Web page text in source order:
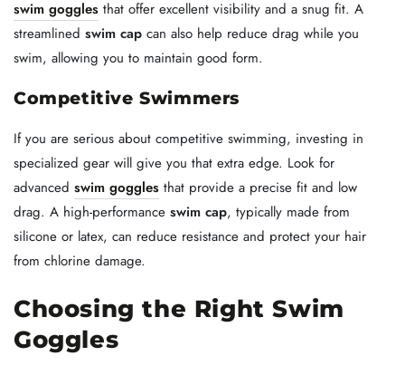
swim goggles that offer excellent visibility and a snug fit. A
streamlined swim cap can also help reduce drag while you
swim, allowing you to maintain good form.
Competitive Swimmers
If you are serious about competitive swimming, investing in
specialized gear will give you that extra edge. Look for
advanced swim goggles that provide a precise fit and low
drag. A high-performance swim cap, typically made from
silicone or latex, can reduce resistance and protect your hair
from chlorine damage.
Choosing the Right Swim
Goggles